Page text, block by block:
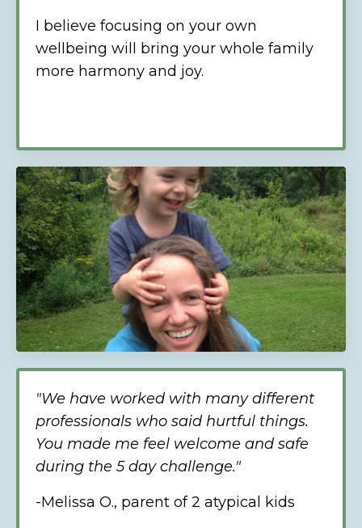
I believe focusing on your own
wellbeing will bring your whole family
more harmony and joy.
"We have worked with many different
professionals who said hurtful things.
You made me feel welcome and safe
during the 5 day challenge."
-Melissa O., parent of 2 atypical kids